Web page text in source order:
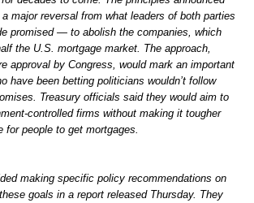
major reversal from what leaders of both parties
promised — to abolish the companies, which
the U.S. mortgage market. The approach,
approval by Congress, would mark an important
have been betting politicians wouldn’t follow
Treasury officials said they would aim to
controlled firms without making it tougher
for people to get mortgages.
making specific policy recommendations on
goals in a report released Thursday. They